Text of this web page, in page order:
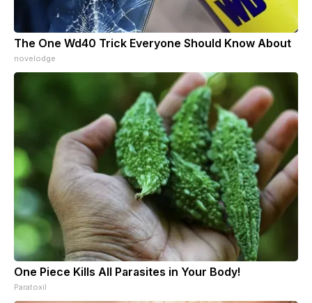
The One Wd40 Trick Everyone Should Know About
novelodge
One Piece Kills All Parasites in Your Body!
Paratoxil